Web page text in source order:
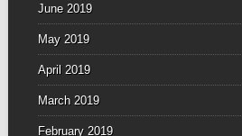
June 2019
May 2019
April 2019
March 2019
February 2019